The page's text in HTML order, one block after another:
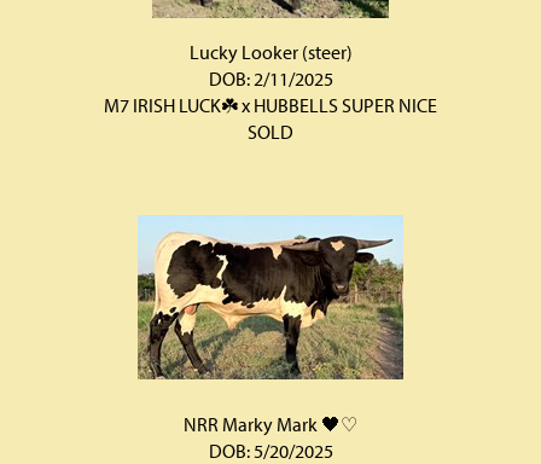
Lucky Looker (steer)
DOB: 2/11/2025
M7 IRISH LUCK☘️x HUBBELLS SUPER NICE
SOLD
NRR Marky Mark 🖤♡
DOB: 5/20/2025